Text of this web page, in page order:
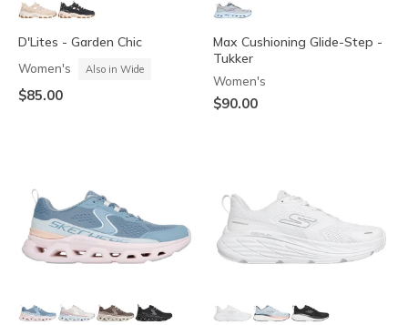
D'Lites - Garden Chic
Women's Also in Wide
$85.00
Max Cushioning Glide-Step -
Tukker
Women's
$90.00